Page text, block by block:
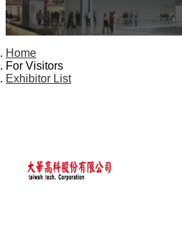
Home
For Visitors
Exhibitor List